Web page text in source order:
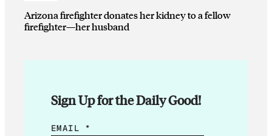
Arizona firefighter donates her kidney to a fellow
firefighter—her husband
Sign Up for the Daily Good!
E
EMAIL *